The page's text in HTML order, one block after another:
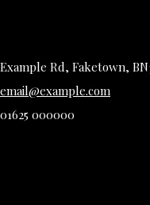
Example Rd, Faketown,
email@example.com
01625 000000